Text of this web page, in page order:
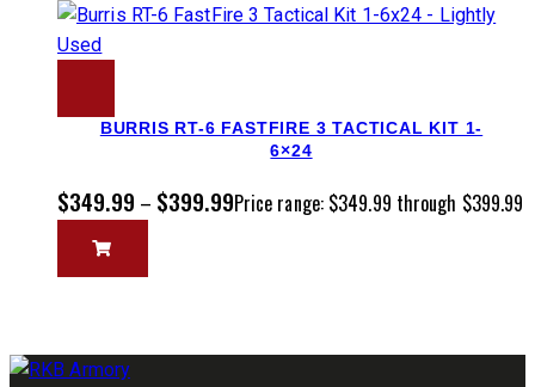
BURRIS RT-6 FASTFIRE 3 TACTICAL KIT 1-
6×24
$349.99 – $399.99Price range: $349.99 through $399.99